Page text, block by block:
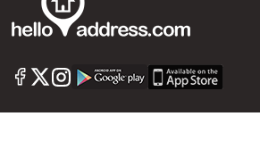
Call us
+91 9747 000 857